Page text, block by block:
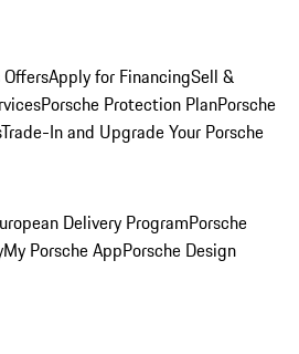
Apply for FinancingSell &
Porsche Protection PlanPorsche
Trade-In and Upgrade Your Porsche
Delivery ProgramPorsche
My Porsche AppPorsche Design